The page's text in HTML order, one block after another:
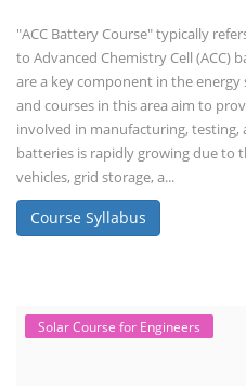
"ACC Battery Course" typically
to Advanced Chemistry Cell (ACC)
are a key component in the
and courses in this area aim to
involved in manufacturing, testing,
batteries is rapidly growing due to
vehicles, grid storage, a...
Course Syllabus
Solar Course for Engineers